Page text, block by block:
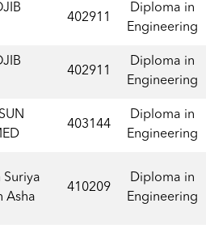
402911
Diploma in
Engineering
402911
Diploma in
Engineering
403144
Diploma in
Engineering
Suriya
Asha
410209
Diploma in
Engineering